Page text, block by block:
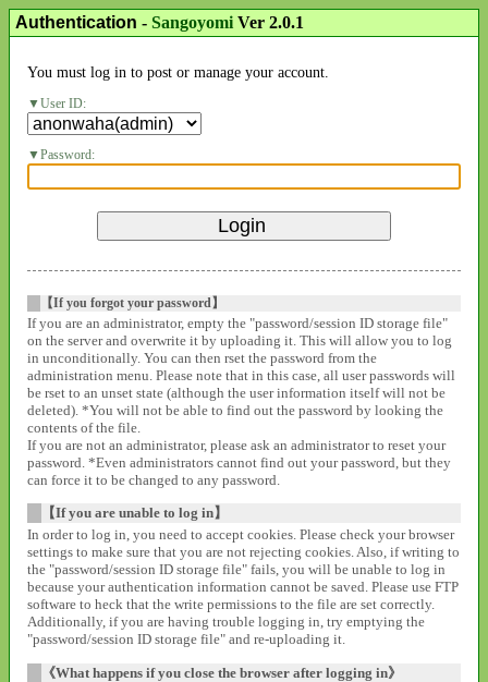
Authentication - SangoyomiVer 2.0.1
You must log in to post or manage your account.
User ID:
Password:
【If you forgot your password】
If you are an administrator, empty the "password/session ID storage file"
on the server and overwrite it by uploading it. This will allow you to log
in unconditionally. You can then rset the password from the
administration menu. Please note that in this case, all user passwords will
be rset to an unset state (although the user information itself will not be
deleted). *You will not be able to find out the password by looking the
contents of the file.
If you are not an administrator, please ask an administrator to reset your
password. *Even administrators cannot find out your password, but they
can force it to be changed to any password.
【If you are unable to log in】
In order to log in, you need to accept cookies. Please check your browser
settings to make sure that you are not rejecting cookies. Also, if writing to
the "password/session ID storage file" fails, you will be unable to log in
because your authentication information cannot be saved. Please use FTP
software to heck that the write permissions to the file are set correctly.
Additionally, if you are having trouble logging in, try emptying the
"password/session ID storage file" and re-uploading it.
《What happens if you close the browser after logging in》